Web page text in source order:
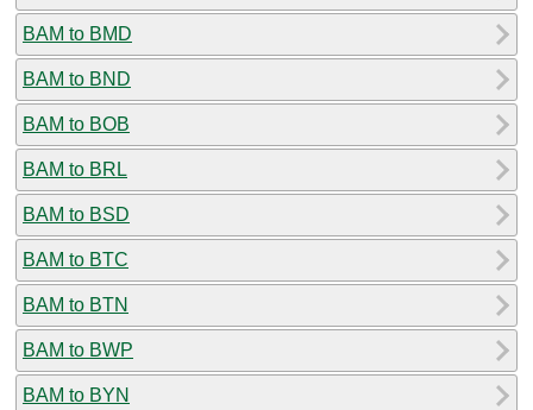
BAM to BMD
BAM to BND
BAM to BOB
BAM to BRL
BAM to BSD
BAM to BTC
BAM to BTN
BAM to BWP
BAM to BYN